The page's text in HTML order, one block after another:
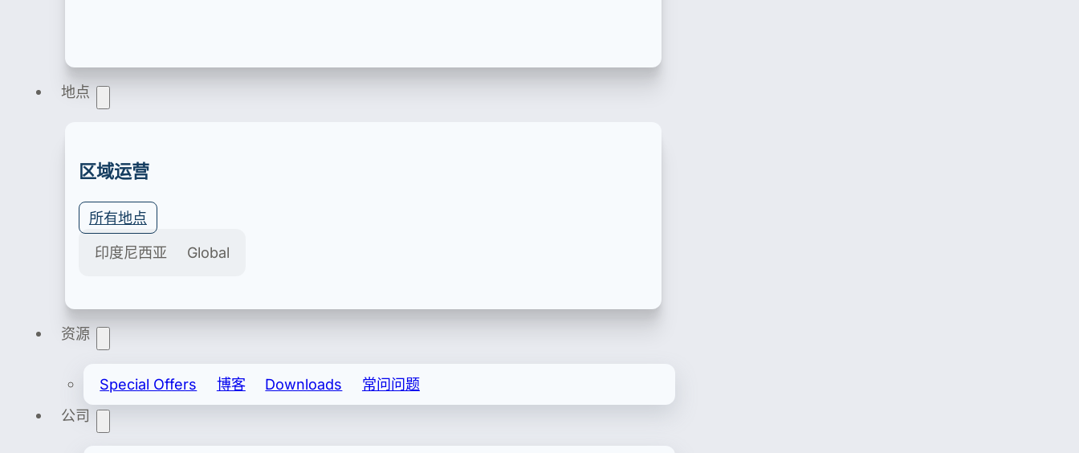
产品注册
Export & Import
安全进出口许可证包括备案进口/备案出口。
地点
区域运营
所有地点
印度尼西亚
Global
资源
Special Offers 博客 Downloads
常问问题
公司